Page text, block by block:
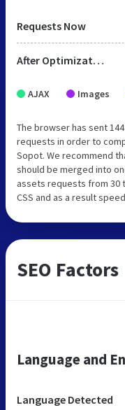
Requests Now
After Optimization
AJAX Images
The browser has sent
requests in order to
Sopot. We recommend
should be merged into
assets requests from 30
CSS and as a result
SEO Factors
Language and
Language Detected